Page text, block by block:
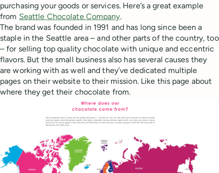
purchasing your goods or services. Here’s a great example
from Seattle Chocolate Company.
The brand was founded in 1991 and has long since been a
staple in the Seattle area – and other parts of the country, too
– for selling top quality chocolate with unique and eccentric
flavors. But the small business also has several causes they
are working with as well and they’ve dedicated multiple
pages on their website to their mission. Like this page about
where they get their chocolate from.